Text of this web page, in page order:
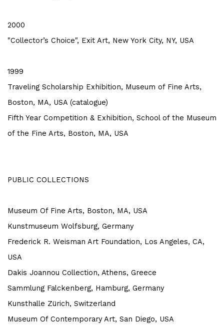
2000
"Collector’s Choice", Exit Art, New York City, NY, USA
1999
Traveling Scholarship Exhibition, Museum of Fine Arts,
Boston, MA, USA (catalogue)
Fifth Year Competition & Exhibition, School of the Museum
of the Fine Arts, Boston, MA, USA
PUBLIC COLLECTIONS
Museum Of Fine Arts, Boston, MA, USA
Kunstmuseum Wolfsburg, Germany
Frederick R. Weisman Art Foundation, Los Angeles, CA,
USA
Dakis Joannou Collection, Athens, Greece
Sammlung Falckenberg, Hamburg, Germany
Kunsthalle Zürich, Switzerland
Museum Of Contemporary Art, San Diego, USA